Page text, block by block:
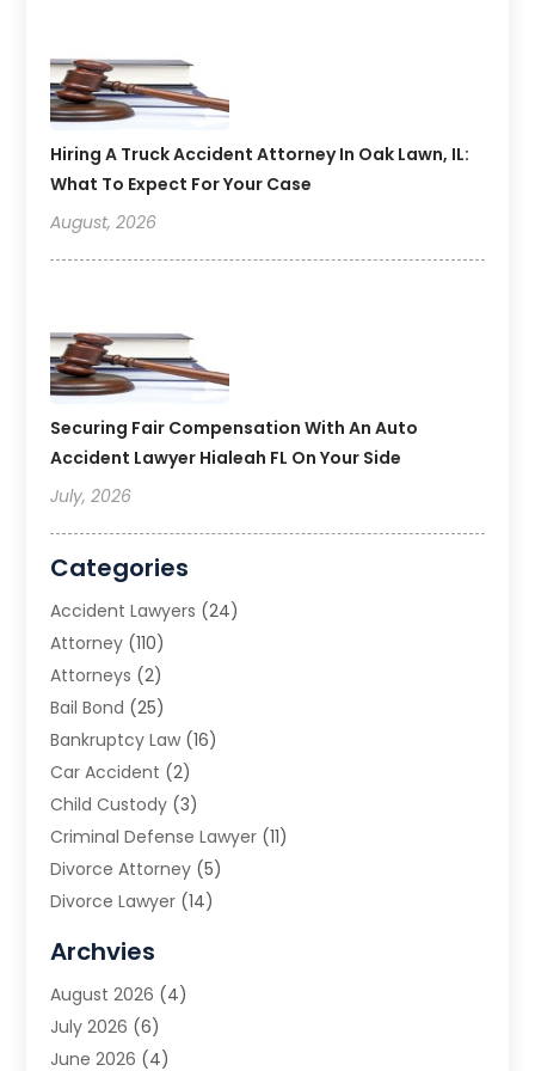
Hiring A Truck Accident Attorney In Oak Lawn, IL:
What To Expect For Your Case
August, 2026
Securing Fair Compensation With An Auto
Accident Lawyer Hialeah FL On Your Side
July, 2026
Categories
Accident Lawyers (24)
Attorney (110)
Attorneys (2)
Bail Bond (25)
Bankruptcy Law (16)
Car Accident (2)
Child Custody (3)
Criminal Defense Lawyer (11)
Divorce Attorney (5)
Divorce Lawyer (14)
Estate Planning Attorney
Family Law(5)
Family Lawyer
Law(66)
Archvies
August 2026 (4)
July 2026 (6)
June 2026 (4)